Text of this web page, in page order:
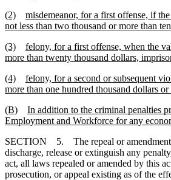
(2)
misdemeanor, for a first offense, if
not less than two thousand or more than
(3)
felony, for a first offense, when the
more than twenty thousand dollars,
(4)
felony, for a second or subsequent
more than one hundred thousand dollars
(B)
In addition to the criminal penalties
Employment and Workforce for any
SECTION 5. The repeal or amendment
discharge, release or extinguish any
act, all laws repealed or amended by this
prosecution, or appeal existing as of the